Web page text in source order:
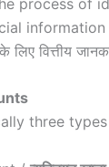
वित्तीय
three